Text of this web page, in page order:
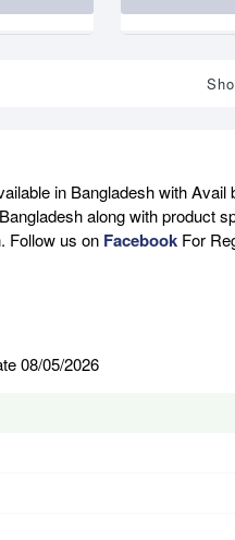
in Bangladesh with Avail
along with product
Follow us on Facebook For
08/05/2026